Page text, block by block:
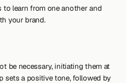
learn from one another and
your brand.
be necessary, initiating them at
sets a positive tone, followed by